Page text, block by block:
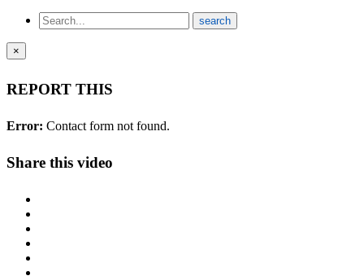
×
REPORT THIS
Error: Contact form not found.
Share this video